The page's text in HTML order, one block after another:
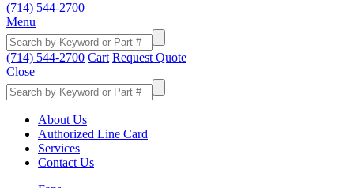
(714) 544-2700
Menu
(714) 544-2700 Cart Request Quote
Close
About Us
Authorized Line Card
Services
Contact Us